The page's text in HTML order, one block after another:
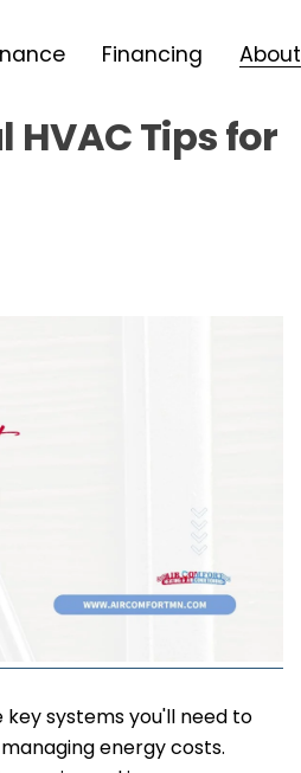
Financing About
HVAC Tips for
systems you'll need to
energy costs.